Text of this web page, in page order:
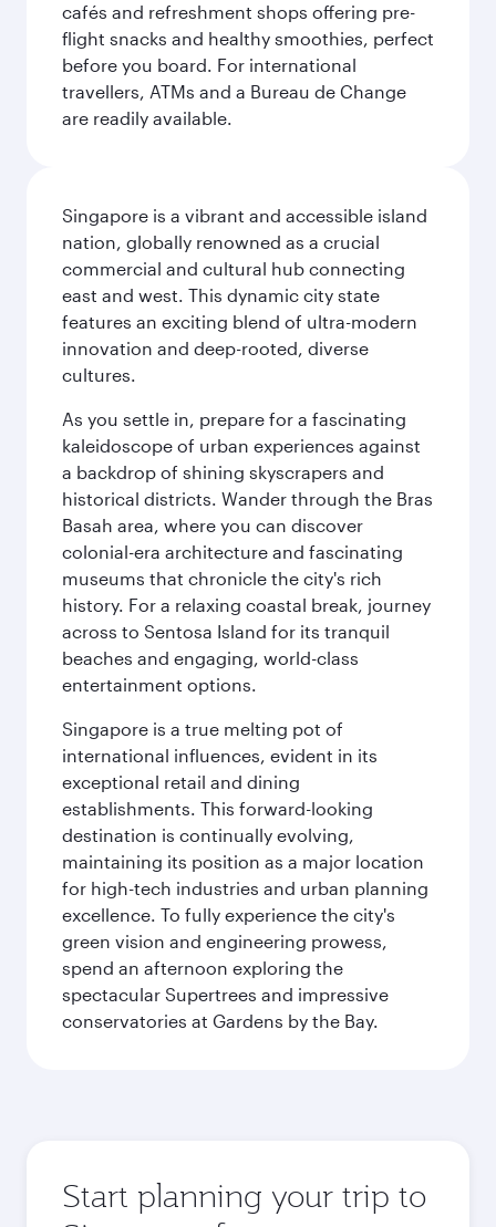
cafés and refreshment shops offering pre-
flight snacks and healthy smoothies, perfect
before you board. For international
travellers, ATMs and a Bureau de Change
are readily available.
Singapore is a vibrant and accessible island
nation, globally renowned as a crucial
commercial and cultural hub connecting
east and west. This dynamic city state
features an exciting blend of ultra-modern
innovation and deep-rooted, diverse
cultures.
As you settle in, prepare for a fascinating
kaleidoscope of urban experiences against
a backdrop of shining skyscrapers and
historical districts. Wander through the Bras
Basah area, where you can discover
colonial-era architecture and fascinating
museums that chronicle the city's rich
history. For a relaxing coastal break, journey
across to Sentosa Island for its tranquil
beaches and engaging, world-class
entertainment options.
Singapore is a true melting pot of
international influences, evident in its
exceptional retail and dining
establishments. This forward-looking
destination is continually evolving,
maintaining its position as a major location
for high-tech industries and urban planning
excellence. To fully experience the city's
green vision and engineering prowess,
spend an afternoon exploring the
spectacular Supertrees and impressive
conservatories at Gardens by the Bay.
Start planning your trip to